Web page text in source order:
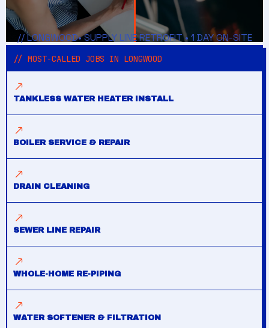
// LONGWOOD• SUPPLY LINE RETROFIT • 1 DAY ON-SITE
// MOST-CALLED JOBS IN LONGWOOD
TANKLESS WATER HEATER INSTALL
BOILER SERVICE & REPAIR
DRAIN CLEANING
SEWER LINE REPAIR
WHOLE-HOME RE-PIPING
WATER SOFTENER & FILTRATION